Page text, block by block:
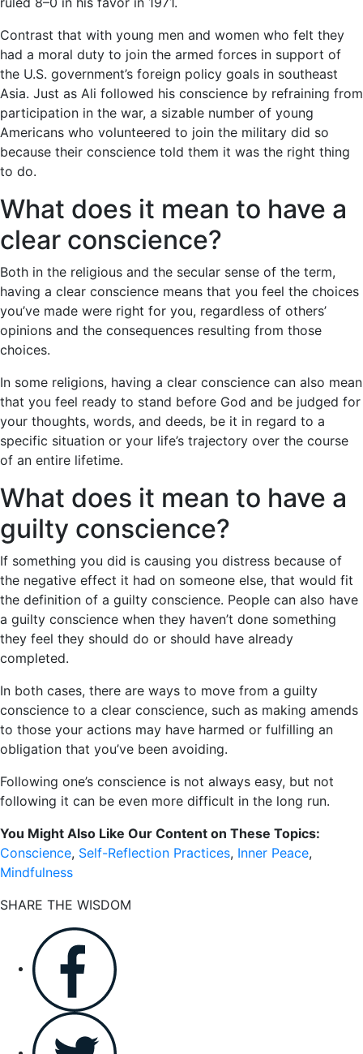
Contrast that with young men and women who felt they
had a moral duty to join the armed forces in support of
the U.S. government’s foreign policy goals in southeast
Asia. Just as Ali followed his conscience by refraining from
participation in the war, a sizable number of young
Americans who volunteered to join the military did so
because their conscience told them it was the right thing
to do.
What does it mean to have a
clear conscience?
Both in the religious and the secular sense of the term,
having a clear conscience means that you feel the choices
you’ve made were right for you, regardless of others’
opinions and the consequences resulting from those
choices.
In some religions, having a clear conscience can also mean
that you feel ready to stand before God and be judged for
your thoughts, words, and deeds, be it in regard to a
specific situation or your life’s trajectory over the course
of an entire lifetime.
What does it mean to have a
guilty conscience?
If something you did is causing you distress because of
the negative effect it had on someone else, that would fit
the definition of a guilty conscience. People can also have
a guilty conscience when they haven’t done something
they feel they should do or should have already
completed.
In both cases, there are ways to move from a guilty
conscience to a clear conscience, such as making amends
to those your actions may have harmed or fulfilling an
obligation that you’ve been avoiding.
Following one’s conscience is not always easy, but not
following it can be even more difficult in the long run.
You Might Also Like Our Content on These Topics:
Conscience, Self-Reflection Practices, Inner Peace,
Mindfulness
SHARE THE WISDOM